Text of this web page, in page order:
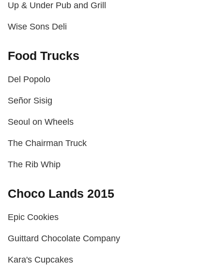
Up & Under Pub and Grill
Wise Sons Deli
Food Trucks
Del Popolo
Señor Sisig
Seoul on Wheels
The Chairman Truck
The Rib Whip
Choco Lands 2015
Epic Cookies
Guittard Chocolate Company
Kara's Cupcakes